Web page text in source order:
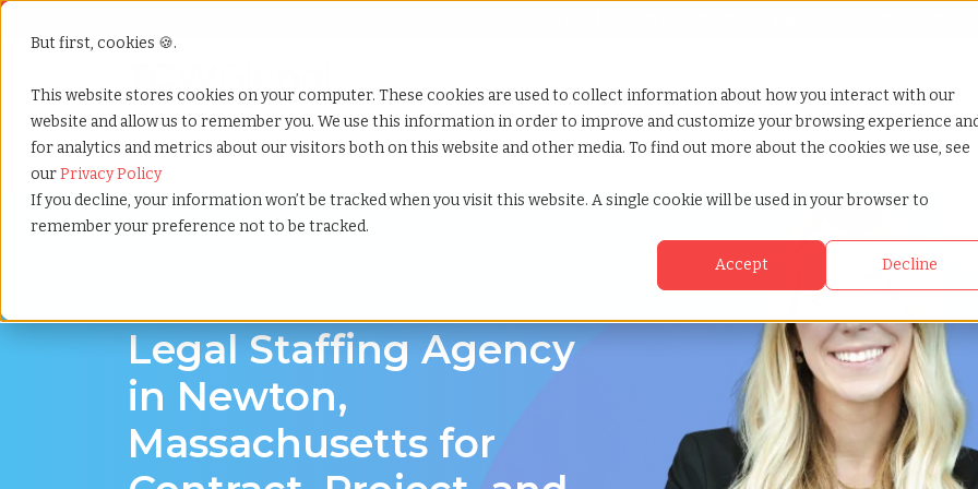
But first, cookies 🍪.
This website stores cookies on your computer. These cookies are used to collect information about how you interact with our
website and allow us to remember you. We use this information in order to improve and customize your browsing experience
for analytics and metrics about our visitors both on this website and other media. To find out more about the cookies we use, see
ourPrivacy Policy
If you decline, your information won’t be tracked when you visit this website. A single cookie will be used in your browser to
remember your preference not to be tracked.
Accept Decline
Show submenu for Services
Services Show submenu for Why TCWGlobal
Why TCWGlobal Show submenu for Resources
Resources Show submenu for
StaffingNation
Home»Legal staffing agency» Newton massachusetts
Legal Staffing Agency
in Newton,
Massachusetts for